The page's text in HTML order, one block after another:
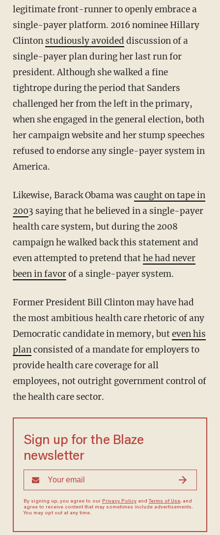
legitimate front-runner to openly embrace a
single-payer platform. 2016 nominee Hillary
Clinton studiously avoided discussion of a
single-payer plan during her last run for
president. Although she walked a fine
tightrope during the period that Sanders
challenged her from the left in the primary,
when she engaged in the general election, both
her campaign website and her stump speeches
refused to endorse any single-payer system in
America.
Likewise, Barack Obama was caught on tape in
2003 saying that he believed in a single-payer
health care system, but during the 2008
campaign he walked back this statement and
even attempted to pretend thathe had never
been in favorof a single-payer system.
Former President Bill Clinton may have had
the most ambitious health care rhetoric of any
Democratic candidate in memory, buteven his
planconsisted of a mandate for employers to
provide health care coverage for all
employees, not outright government control of
the health care sector.
Sign up for the Blaze
newsletter
By signing up, you agree to our Privacy Policyand Terms of Use, and
agree to receive content that may sometimes include advertisements.
You may opt out at any time.